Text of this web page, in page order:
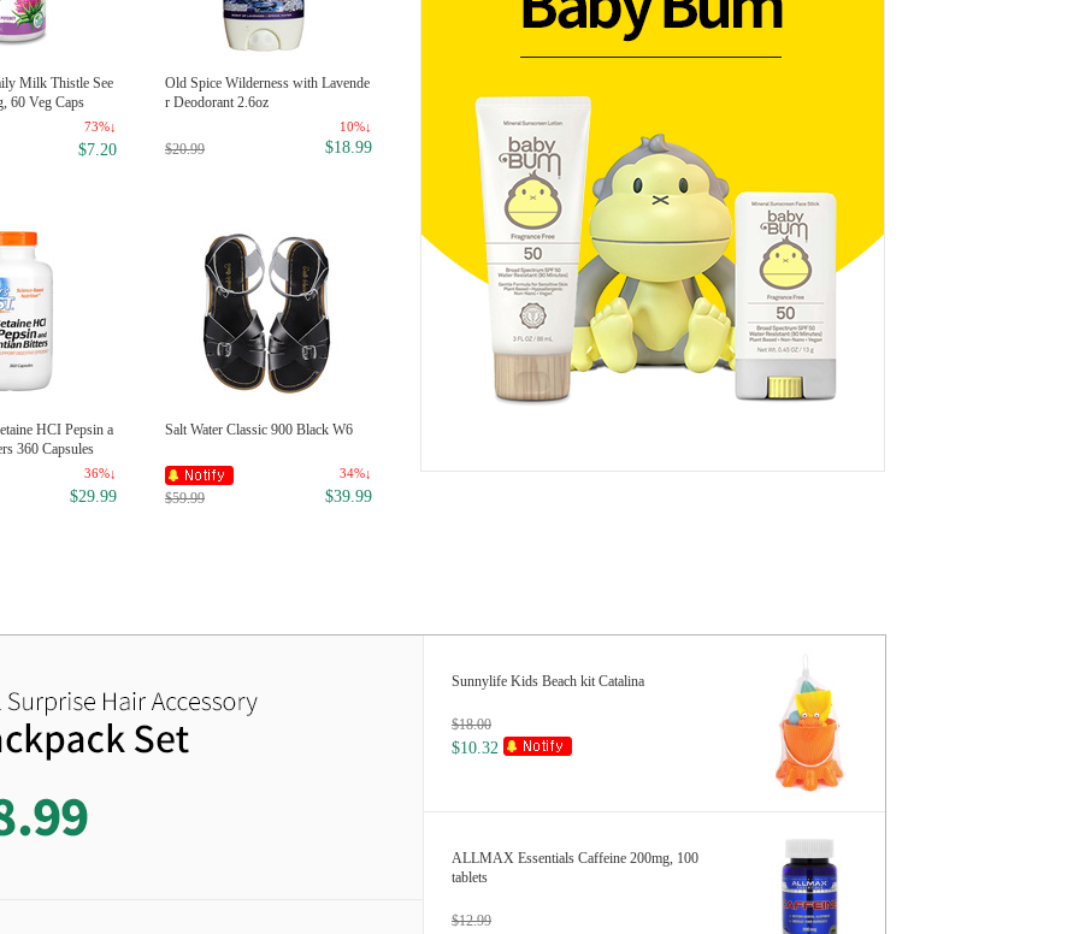
Milk Thistle See
60 Veg Caps
73%↓
$7.20
Old Spice Wilderness with Lavende
r Deodorant 2.6oz
10%↓
$20.99 $18.99
HCI Pepsin a
360 Capsules
36%↓
$29.99
Salt Water Classic 900 Black W6
34%↓
$59.99 $39.99
Sunnylife Kids Beach kit Catalina
$18.00
$10.32
ALLMAX Essentials Caffeine 200mg, 100
tablets
$12.99